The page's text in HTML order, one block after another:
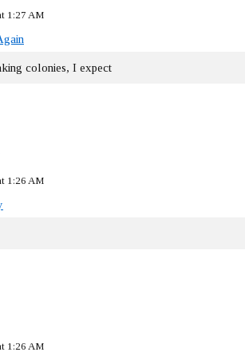
1:27 AM
colonies, I expect
1:26 AM
1:26 AM